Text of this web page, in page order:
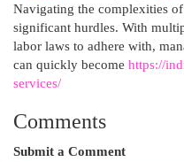
Navigating the complexities
significant hurdles. With
labor laws to adhere with,
can quickly become https://
services/
Comments
Submit a Comment